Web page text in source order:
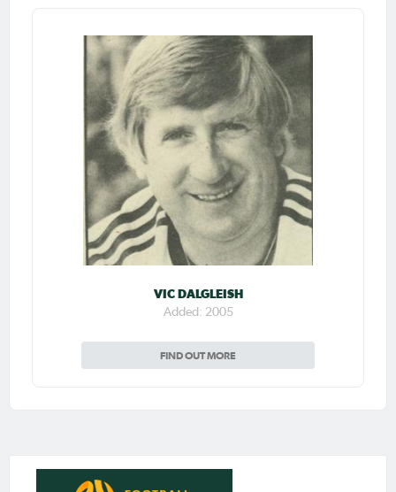
VIC DALGLEISH
Added: 2005
FIND OUT MORE